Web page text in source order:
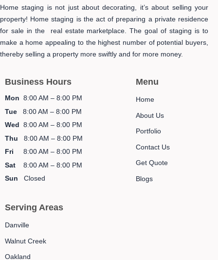
b
o
o
k
a
g
r
a
o
k
-
i
o
n
Home staging is not just about decorating, it’s about selling your
property! Home staging is the act of preparing a private residence
for sale in the real estate marketplace. The goal of staging is to
make a home appealing to the highest number of potential buyers,
thereby selling a property more swiftly and for more money.
Business Hours
Mon 8:00 AM – 8:00 PM
Tue
8:00 AM – 8:00 PM
Wed 8:00 AM – 8:00 PM
Thu 8:00 AM – 8:00 PM
Fri 8:00 AM – 8:00 PM
Sat 8:00 AM – 8:00 PM
Sun Closed
Menu
Home
About Us
Portfolio
Contact Us
Get Quote
Blogs
Serving Areas
Danville
Walnut Creek
Oakland